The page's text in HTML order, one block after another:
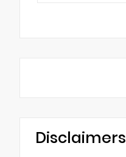
Disclaimers